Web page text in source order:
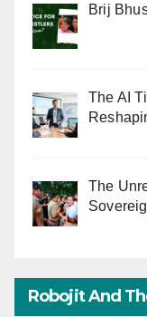
Brij
The AI
The
Robojit And